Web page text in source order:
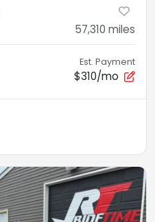
57,310 miles
Est. Payment
$310/mo